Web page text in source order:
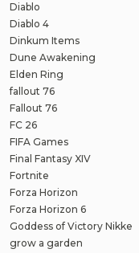
Diablo
Diablo 4
Dinkum Items
Dune Awakening
Elden Ring
fallout 76
Fallout 76
FC 26
FIFA Games
Final Fantasy XIV
Fortnite
Forza Horizon
Forza Horizon 6
Goddess of Victory Nikke
grow a garden